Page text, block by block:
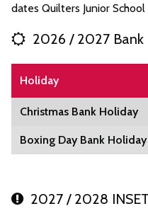
dates Quilters Junior
2026 / 2027 Bank
Holiday
Christmas Bank Holiday
Boxing Day Bank Holiday
2027 / 2028